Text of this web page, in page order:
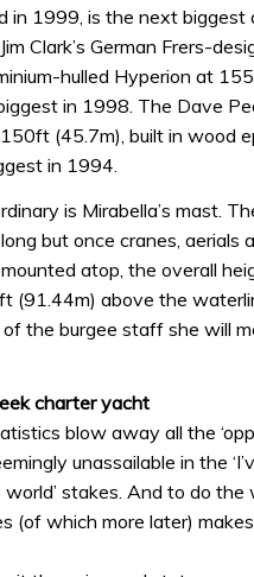
in 1999, is the next
Clark’s German Frers-
hulled Hyperion at
in 1998. The Dave
(45.7m), built in wood
in 1994.
is Mirabella’s mast.
but once cranes, aerials
atop, the overall
(91.44m) above the
the burgee staff she will
charter yacht
blow away all the
unassailable in the
stakes. And to do the
(of which more later)